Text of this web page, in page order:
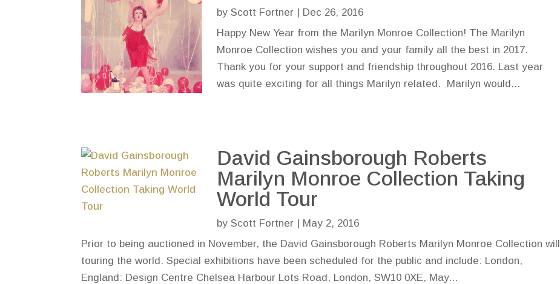
byScott Fortner | Dec 26, 2016
Happy New Year from the Marilyn Monroe Collection! The Marilyn
Monroe Collection wishes you and your family all the best in 2017.
Thank you for your support and friendship throughout 2016. Last year
was quite exciting for all things Marilyn related. Marilyn would...
David Gainsborough Roberts
Marilyn Monroe Collection Taking
World Tour
byScott Fortner | May 2, 2016
Prior to being auctioned in November, the David Gainsborough Roberts Marilyn Monroe Collection will
touring the world. Special exhibitions have been scheduled for the public and include: London,
England: Design Centre Chelsea Harbour Lots Road, London, SW10 0XE, May...